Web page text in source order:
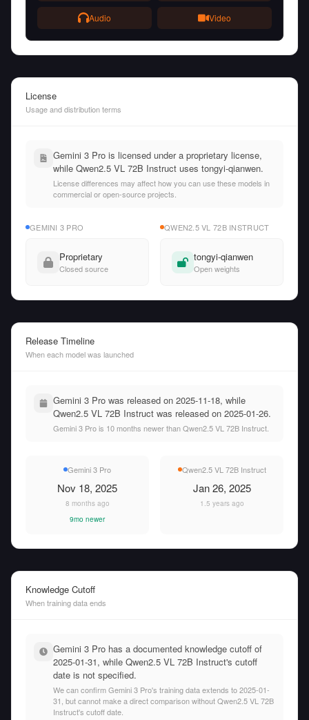
Audio Video
License
Usage and distribution terms
Gemini 3 Pro is licensed under a proprietary license,
while Qwen2.5 VL 72B Instruct uses tongyi-qianwen.
License differences may affect how you can use these models in
commercial or open-source projects.
GEMINI 3 PRO
Proprietary
Closed source
QWEN2.5 VL 72B INSTRUCT
tongyi-qianwen
Open weights
Release Timeline
When each model was launched
Gemini 3 Pro was released on 2025-11-18, while
Qwen2.5 VL 72B Instruct was released on 2025-01-26.
Gemini 3 Pro is 10 months newer than Qwen2.5 VL 72B Instruct.
Gemini 3 Pro
Nov 18, 2025
8 months ago
9mo newer
Qwen2.5 VL 72B Instruct
Jan 26, 2025
1.5 years ago
Knowledge Cutoff
When training data ends
Gemini 3 Pro has a documented knowledge cutoff of
2025-01-31, while Qwen2.5 VL 72B Instruct's cutoff
date is not specified.
We can confirm Gemini 3 Pro's training data extends to 2025-01-
31, but cannot make a direct comparison without Qwen2.5 VL 72B
Instruct's cutoff date.